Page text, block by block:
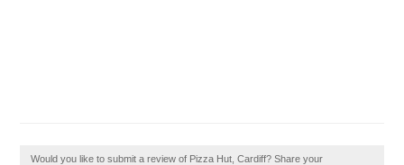
Would you like to submit a review of Pizza Hut, Cardiff? Share your